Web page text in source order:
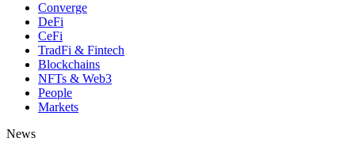
Converge
DeFi
CeFi
TradFi & Fintech
Blockchains
NFTs & Web3
People
Markets
News